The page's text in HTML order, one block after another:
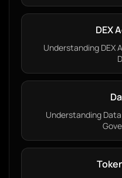
DEX
Understanding DEX
Understanding